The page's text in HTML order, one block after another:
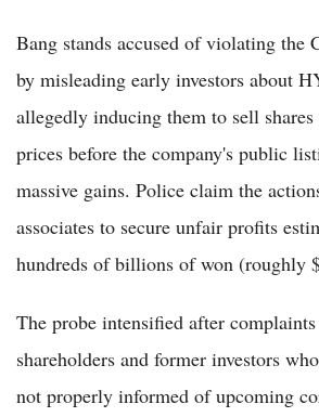
Bang stands accused of violating the
by misleading early investors about
allegedly inducing them to sell
prices before the company's public
massive gains. Police claim the
associates to secure unfair profits
hundreds of billions of won (roughly
The probe intensified after
shareholders and former investors
not properly informed of upcoming